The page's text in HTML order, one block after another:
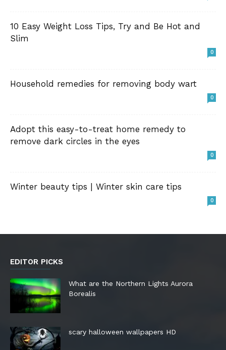
10 Easy Weight Loss Tips, Try and Be Hot and
Slim
0
Household remedies for removing body wart
0
Adopt this easy-to-treat home remedy to
remove dark circles in the eyes
0
Winter beauty tips | Winter skin care tips
0
EDITOR PICKS
What are the Northern Lights Aurora
Borealis
scary halloween wallpapers HD